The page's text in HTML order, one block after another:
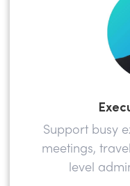
Support busy
meetings,
level